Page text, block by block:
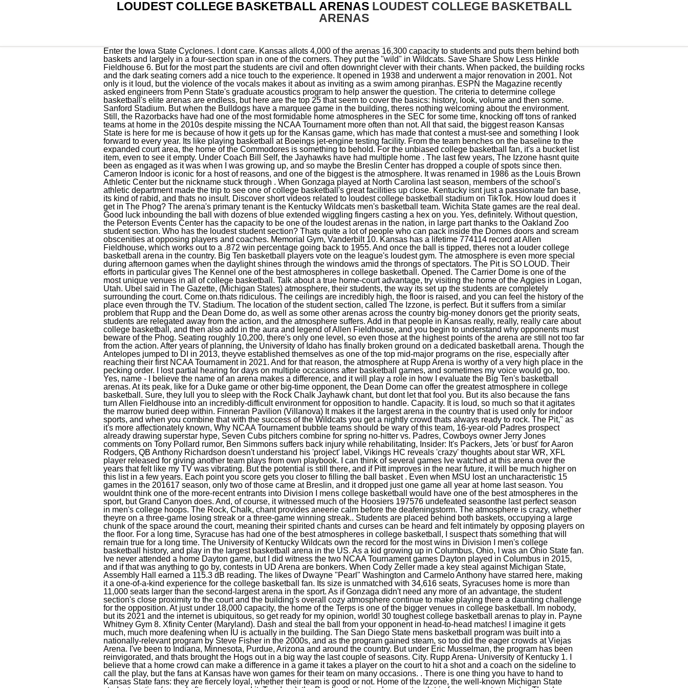
LOUDEST COLLEGE BASKETBALL ARENAS LOUDEST COLLEGE BASKETBALL
ARENAS
Enter the Iowa State Cyclones. I dont care. Kansas allots 4,000 of the arenas 16,300 capacity to students and puts them behind both baskets and largely in a four-section span in one of the corners. They put the "wild" in Wildcats. Save Share Show Less Hinkle Fieldhouse 6. But for the most part the students are civil and often downright clever with their chants. When packed, the building rocks and the dark seating corners add a nice touch to the experience. It opened in 1938 and underwent a major renovation in 2001. Not only is it loud, but the violence of the vocals makes it about as inviting as a swim among piranhas. ESPN the Magazine recently asked engineers from Penn State's graduate acoustics program to help answer the question. The criteria to determine college basketball's elite arenas are endless, but here are the top 25 that seem to cover the basics: history, look, volume and then some. Sanford Stadium. But when the Bulldogs have a marquee game in the building, theres nothing welcoming about the environment. Still, the Razorbacks have had one of the most formidable home atmospheres in the SEC for some time, knocking off tons of ranked teams at home in the 2010s despite missing the NCAA Tournament more often than not. All that said, the biggest reason Kansas State is here for me is because of how it gets up for the Kansas game, which has made that contest a must-see and something I look forward to every year. Its like playing basketball at Boeings jet-engine testing facility. From the team benches on the baseline to the expanded court area, the home of the Commodores is something to behold. For the unbiased college basketball fan, it's a bucket list item, even to see it empty. Under Coach Bill Self, the Jayhawks have had multiple home . The last few years, The Izzone hasnt quite been as engaged as it was when I was growing up, and so maybe the Breslin Center has dropped a couple of spots since then. Cameron Indoor is iconic for a host of reasons, and one of the biggest is the atmosphere. It was renamed in 1986 as the Louis Brown Athletic Center but the nickname stuck through . When Gonzaga played at North Carolina last season, members of the school's athletic department made the trip to see one of college basketball's great facilities up close. Kentucky isnt just a passionate fan base, its kind of rabid, and thats no insult. Discover short videos related to loudest college basketball stadium on TikTok. How loud does it get in The Phog? The arena's primary tenant is the Kentucky Wildcats men's basketball team. Wichita State games are the real deal. Good luck inbounding the ball with dozens of blue extended wiggling fingers casting a hex on you. Yes, definitely. Without question, the Peterson Events Center has the capacity to be one of the loudest arenas in the nation, in large part thanks to the Oakland Zoo student section. Who has the loudest student section? Thats quite a lot of people who can pack inside the Domes doors and scream obscenities at opposing players and coaches. Memorial Gym, Vanderbilt 10. Kansas has a lifetime 774114 record at Allen Fieldhouse, which works out to a .872 win percentage going back to 1955. And once the ball is tipped, theres not a louder college basketball arena in the country. Big Ten basketball players vote on the league's loudest gym. The atmosphere is even more special during afternoon games when the daylight shines through the windows amid the throngs of spectators. The Pit is SO LOUD. Their efforts in particular gives The Kennel one of the best atmospheres in college basketball. Opened. The Carrier Dome is one of the most unique venues in all of college basketball. Talk about a true home-court advantage, try visiting the home of the Aggies in Logan, Utah. Ubel said in The Gazette, (Michigan States) atmosphere, their students, the way its set up the students are completely surrounding the court. Come on.thats ridiculous. The ceilings are incredibly high, the floor is raised, and you can feel the history of the place even through the TV. Stadium. The location of the student section, called The Izzone, is perfect. But it suffers from a similar problem that Rupp and the Dean Dome do, as well as some other arenas across the country big-money donors get the priority seats, students are relegated away from the action, and the atmosphere suffers. Add in that people in Kansas really, really, really care about college basketball, and then also add in the aura and legend of Allen Fieldhouse, and you begin to understand why opponents must beware of the Phog. Seating roughly 10,200, there's only one level, so even those at the highest points of the arena are still not too far from the action. After years of planning, the University of Idaho has finally broken ground on a dedicated basketball arena. Though the Antelopes jumped to DI in 2013, theyve established themselves as one of the top mid-major programs on the rise, especially after reaching their first NCAA Tournament in 2021. And for that reason, the atmosphere at Rupp Arena is worthy of a very high place in the pecking order. I lost partial hearing for days on multiple occasions after basketball games, and sometimes my voice would go, too. Yes, name - I believe the name of an arena makes a difference, and it will play a role in how I evaluate the Big Ten's basketball arenas. At its peak, like for a Duke game or other big-time opponent, the Dean Dome can offer the greatest atmosphere in college basketball. Sure, they lull you to sleep with the Rock Chalk Jayhawk chant, but dont let that fool you. But its also because the fans turn Allen Fieldhouse into an incredibly-difficult environment for opposition to handle. Capacity. It is loud, so much so that it agitates the marrow buried deep within. Finneran Pavilion (Villanova) It makes it the largest arena in the country that is used only for indoor sports, and when you combine that with the success of the Wildcats you get a nightly crowd thats always ready to rock. The Pit," as it's more affectionately known, Why NCAA Tournament bubble teams should be wary of this team, 16-year-old Padres prospect already drawing superstar hype, Seven Cubs pitchers combine for spring no-hitter vs. Padres, Cowboys owner Jerry Jones comments on Tony Pollard rumor, Ben Simmons suffers back injury while rehabilitating, Insider: It's Packers, Jets 'or bust' for Aaron Rodgers, QB Anthony Richardson doesn't understand his 'project' label, Vikings HC reveals 'crazy' thoughts about star WR, XFL player released for giving another team plays from own playbook. I can think of several games Ive watched at this arena over the years that felt like my TV was vibrating. But the potential is still there, and if Pitt improves in the near future, it will be much higher on this list in a few years. Each point you score gets you closer to filling the ball basket . Even when MSU lost an uncharacteristic 15 games in the 201617 season, only two of those came at Breslin, and it dropped just one game all year at home last season. You wouldnt think one of the more-recent entrants into Division I mens college basketball would have one of the best atmospheres in the sport, but Grand Canyon does. And, of course, it witnessed much of the Hoosiers 197576 undefeated seasonthe last perfect season in men's college hoops. The Rock, Chalk, chant provides aneerie calm before the deafeningstorm. The atmosphere is crazy, whether theyre on a three-game losing streak or a three-game winning streak.. Students are placed behind both baskets, occupying a large chunk of the space around the court, meaning their spirited chants and curses can be heard and felt intimately by opposing players on the floor. For a long time, Syracuse has had one of the best atmospheres in college basketball, I suspect thats something that will remain true for a long time. The University of Kentucky Wildcats own the record for the most wins in Division I men's college basketball history, and play in the largest basketball arena in the US. As a kid growing up in Columbus, Ohio, I was an Ohio State fan. Ive never attended a home Dayton game, but I did witness the two NCAA Tournament games Dayton played in Columbus in 2015, and if that was anything to go by, contests in UD Arena are bonkers. When Cody Zeller made a key steal against Michigan State, Assembly Hall earned a 115.3 dB reading. The likes of Dwayne "Pearl" Washington and Carmelo Anthony have starred here, making it a one-of-a-kind experience for the college basketball fan. Its size is unmatched with 34,616 seats, Syracuses home is more than 11,000 seats larger than the second-largest arena in the sport. As if Gonzaga didn't need any more of an advantage, the student section's close proximity to the court and the building's overall cozy atmosphere continue to make playing there a daunting challenge for the opposition. At just under 18,000 capacity, the home of the Terps is one of the bigger venues in college basketball. Im nobody, but its 2021 and the internet is ubiquitous, so get ready for my opinion, world! 30 toughest college basketball arenas to play in. Payne Whitney Gym 8. Xfinity Center (Maryland). Dash and steal the ball from your opponent in head-to-head matches! I imagine it gets much, much more deafening when IU is actually in the building. The San Diego State mens basketball program was built into a nationally-relevant program by Steve Fisher in the 2000s, and as the program gained steam, so too did the eager crowds at Viejas Arena. I've been to Indiana, Minnesota, Purdue, Arizona and around the country. But under Eric Musselman, the program has been reinvigorated, and thats brought the Hogs out in a big way the last couple of seasons. City. Rupp Arena- University of Kentucky 1. I believe that a home crowd can make a difference in a game it takes a player on the court to hit a shot and a coach on the sideline to call the play, but the fans at Kansas have won games for their t